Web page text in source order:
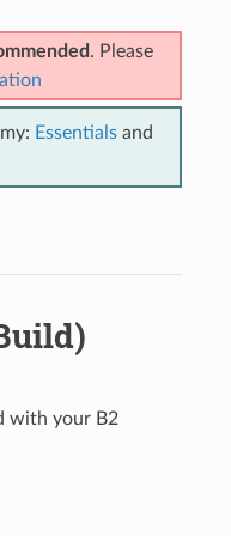
. Please
Essentialsand
with your B2